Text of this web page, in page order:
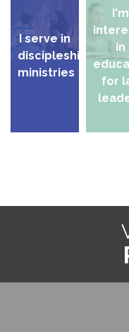
I serve in
discipleship
ministries
I'm
in
for